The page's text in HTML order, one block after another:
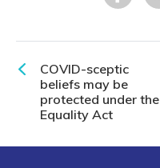
COVID-sceptic
beliefs may be
protected under the
Equality Act